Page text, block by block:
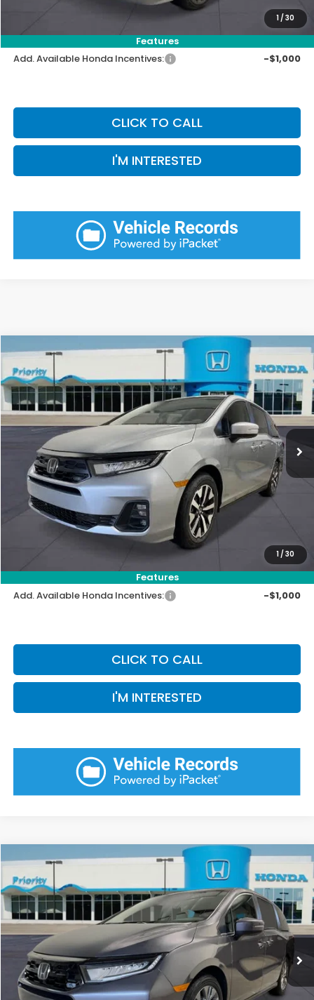
1 /30
Features
+$199
$44,050
Add. Available Honda Incentives: -$1,000
CLICK TO CALL
I'M INTERESTED
1/ 30
Features
2026 Honda Odyssey
VIN:5FNRL6H63TB074318Stock:TB074318Model:RL6H6TJNW
In Stock Ext. Int.
LEASE
MSRP:
$44,290
Priority Discount:
-$1,404
Selling Price: $42,886
Doc Fee:
Private Tag Agency Fee:
+$199
$44,050
Add. Available Honda Incentives: -$1,000
CLICK TO CALL
I'M INTERESTED
Compare Vehicle
Honda Odyssey
VIN:5FNRL6H88TB078561Stock:TB078561Model:RL6H8TKNW
In Stock Ext. Int.
LEASE
MSRP:
$48,990
Priority Discount:
-$2,297
Selling Price: $46,693
Compare Vehicle